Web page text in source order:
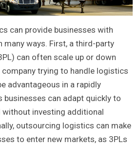
can provide businesses with
many ways. First, a third-party
can often scale up or down
company trying to handle logistics
advantageous in a rapidly
businesses can adapt quickly to
without investing additional
outsourcing logistics can make
to enter new markets, as 3PLs